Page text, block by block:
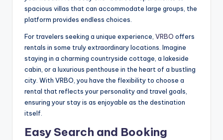
spacious villas that can accommodate large groups, the
platform provides endless choices.
For travelers seeking a unique experience, VRBO offers
rentals in some truly extraordinary locations. Imagine
staying in a charming countryside cottage, a lakeside
cabin, or a luxurious penthouse in the heart of a bustling
city. With VRBO, you have the flexibility to choose a
rental that reflects your personality and travel goals,
ensuring your stay is as enjoyable as the destination
itself.
Easy Search and Booking